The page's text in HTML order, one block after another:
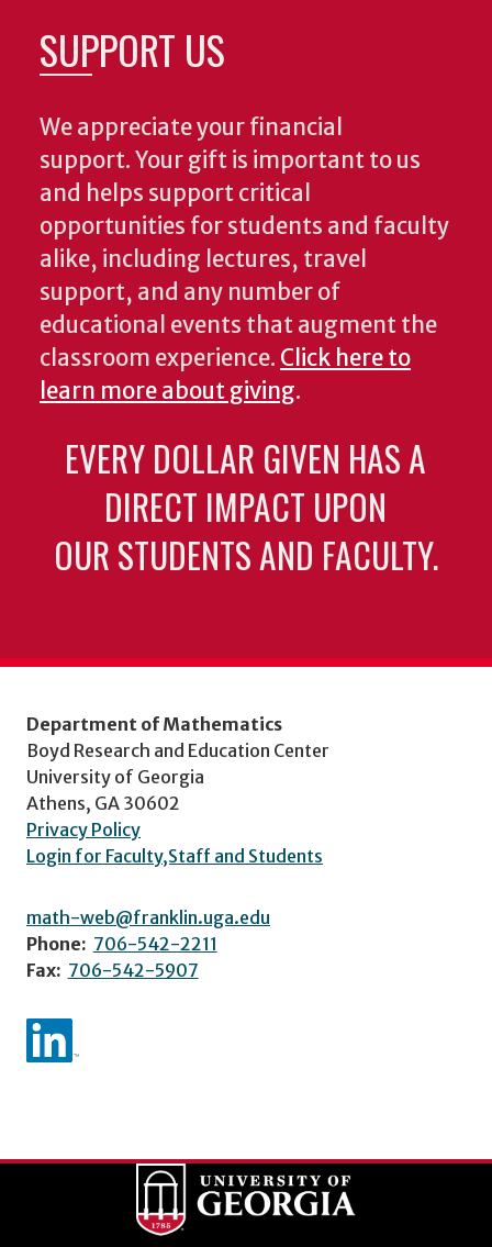
SUPPORT US
We appreciate your financial
support. Your gift is important to us
and helps support critical
opportunities for students and faculty
alike, including lectures, travel
support, and any number of
educational events that augment the
classroom experience. Click here to
learn more about giving.
EVERY DOLLAR GIVEN HAS A
DIRECT IMPACT UPON
OUR STUDENTS AND FACULTY.
Department of Mathematics
Boyd Research and Education Center
University of Georgia
Athens, GA 30602
Privacy Policy
Login for Faculty,Staff and Students
math-web@franklin.uga.edu
Phone: 706-542-2211
Fax: 706-542-5907